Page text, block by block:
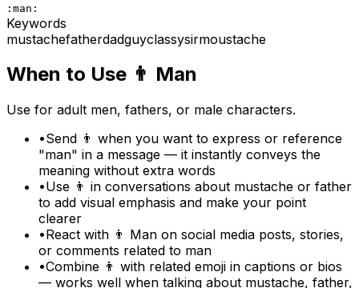
:man:
Keywords
mustachefatherdadguyclassysirmoustache
When to Use 👨 Man
Use for adult men, fathers, or male characters.
•Send 👨 when you want to express or reference
"man" in a message — it instantly conveys the
meaning without extra words
•Use 👨 in conversations about mustache or father
to add visual emphasis and make your point
clearer
•React with 👨 Man on social media posts, stories,
or comments related to man
•Combine 👨 with related emoji in captions or bios
— works well when talking about mustache, father,